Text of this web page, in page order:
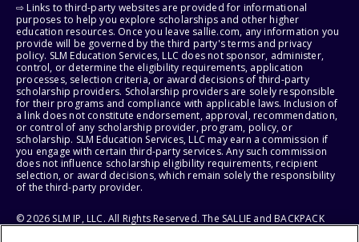
⇨ Links to third-party websites are provided for informational
purposes to help you explore scholarships and other higher
education resources. Once you leave sallie.com, any information you
provide will be governed by the third party's terms and privacy
policy. SLM Education Services, LLC does not sponsor, administer,
control, or determine the eligibility requirements, application
processes, selection criteria, or award decisions of third-party
scholarship providers. Scholarship providers are solely responsible
for their programs and compliance with applicable laws. Inclusion of
a link does not constitute endorsement, approval, recommendation,
or control of any scholarship provider, program, policy, or
scholarship. SLM Education Services, LLC may earn a commission if
you engage with certain third-party services. Any such commission
does not influence scholarship eligibility requirements, recipient
selection, or award decisions, which remain solely the responsibility
of the third-party provider.
© 2026 SLM IP, LLC. All Rights Reserved. The SALLIE and BACKPACK
marks, and federally registered SCHOLLY and SMARTYPIG marks, and